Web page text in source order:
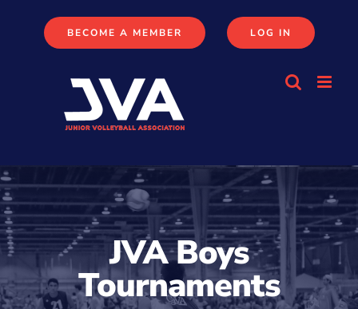
BECOME A MEMBER LOG IN
JVA Boys
Tournaments